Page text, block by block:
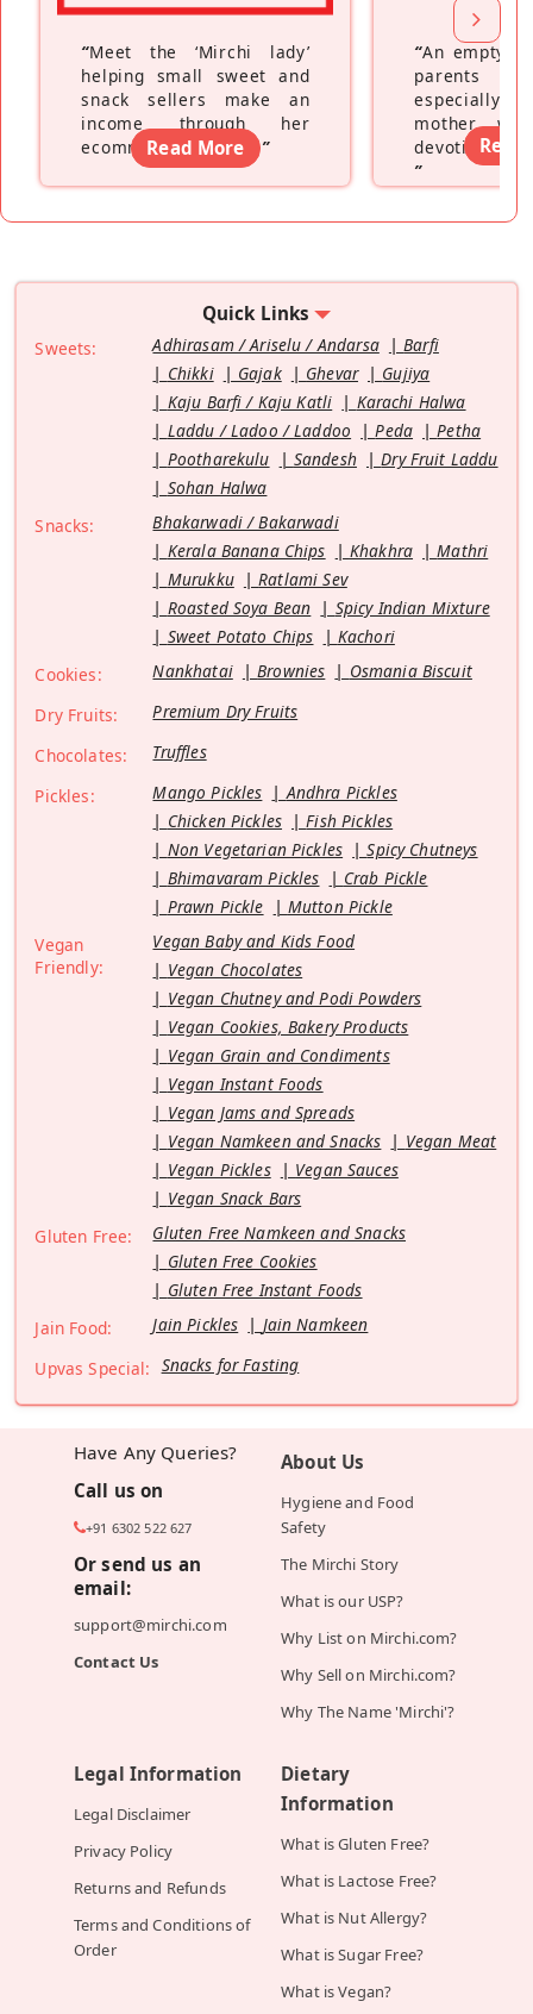
“Meet the ‘Mirchi lady’
helping small sweet and
snack sellers make an
income through her
ecommerce platform”
Read More
“An empty
parents
especially a
mother
devoting
”
Read
Quick Links
Sweets: Adhirasam / Ariselu / Andarsa
Barfi
Chikki
Gajak Ghevar
Gujiya
Kaju Barfi / Kaju Katli
Karachi Halwa
Laddu / Ladoo / Laddoo
Peda
Petha
Pootharekulu
Sandesh
Dry Fruit Laddu
Sohan Halwa
Snacks:
Bhakarwadi / Bakarwadi
Kerala Banana Chips
Khakhra
Mathri
Murukku
Ratlami Sev
Roasted Soya Bean
Spicy Indian Mixture
Sweet Potato Chips
Kachori
Cookies:
Nankhatai Brownies
Osmania Biscuit
Dry Fruits:
Premium Dry Fruits
Chocolates:
Truffles
Pickles:
Mango Pickles
Andhra Pickles
Chicken Pickles
Fish Pickles
Non Vegetarian Pickles
Spicy Chutneys
Bhimavaram Pickles
Crab Pickle
Prawn Pickle
Mutton Pickle
Vegan
Friendly:
Vegan Baby and Kids Food
Vegan Chocolates
Vegan Chutney and Podi Powders
Vegan Cookies, Bakery Products
Vegan Grain and Condiments
Vegan Instant Foods
Vegan Jams and Spreads
Vegan Namkeen and Snacks
Vegan Meat
Vegan Pickles
Vegan Sauces
Vegan Snack Bars
Gluten Free:
Gluten Free Namkeen and Snacks
Gluten Free Cookies
Gluten Free Instant Foods
Jain Food:
Jain Pickles
Jain Namkeen
Upvas Special: Snacks for Fasting
Have Any Queries?
Call us on
+91 6302 522 627
Or send us an
email:
support@mirchi.com
Contact Us
About Us
Hygiene and Food
Safety
The Mirchi Story
What is our USP?
Why List on Mirchi.com?
Why Sell on Mirchi.com?
Why The Name 'Mirchi'?
Legal Information
Legal Disclaimer
Privacy Policy
Returns and Refunds
Terms and Conditions of
Order
Dietary
Information
What is Gluten Free?
What is Lactose Free?
What is Nut Allergy?
What is Sugar Free?
What is Vegan?